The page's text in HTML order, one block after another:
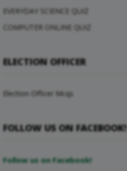
EVERYDAY SCIENCE QUIZ
COMPUTER ONLINE QUIZ
ELECTION OFFICER
Election Officer Mcqs
FOLLOW US ON FACEBOOK!
Follow us on Facebook!